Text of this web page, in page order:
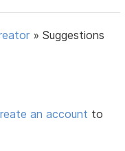
»Suggestions
an account to